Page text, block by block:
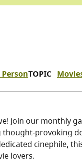
TOPIC
Join our monthly
provoking
cinephile,
lovers.